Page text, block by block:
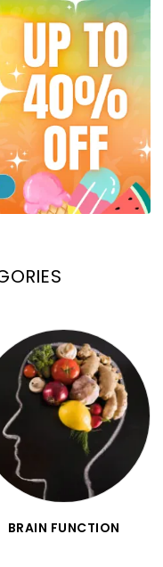
BRAIN FUNCTION